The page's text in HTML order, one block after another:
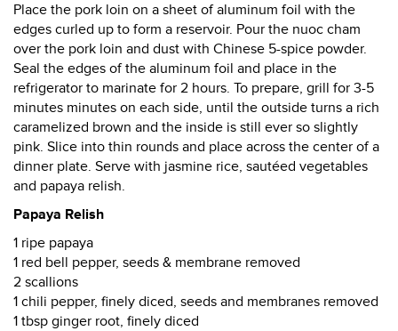
Place the pork loin on a sheet of aluminum foil with the
edges curled up to form a reservoir. Pour the nuoc cham
over the pork loin and dust with Chinese 5-spice powder.
Seal the edges of the aluminum foil and place in the
refrigerator to marinate for 2 hours. To prepare, grill for 3-5
minutes minutes on each side, until the outside turns a rich
caramelized brown and the inside is still ever so slightly
pink. Slice into thin rounds and place across the center of a
dinner plate. Serve with jasmine rice, sautéed vegetables
and papaya relish.
Papaya Relish
1 ripe papaya
1 red bell pepper, seeds & membrane removed
2 scallions
1 chili pepper, finely diced, seeds and membranes removed
1 tbsp ginger root, finely diced